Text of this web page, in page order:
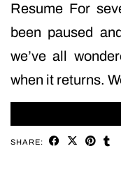
Resume For
been paused
we’ve all
when it returns.
SHARE: